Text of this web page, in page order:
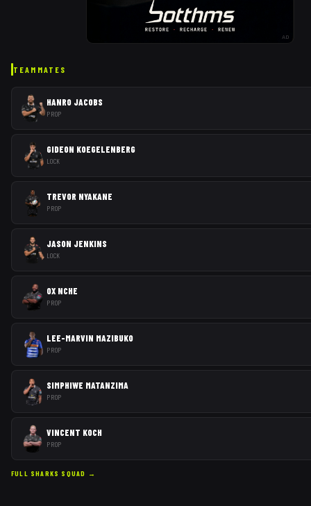
AD
TEAMMATES
HANRO JACOBS
PROP
GIDEON KOEGELENBERG
LOCK
TREVOR NYAKANE
PROP
JASON JENKINS
LOCK
OX NCHE
PROP
LEE-MARVIN MAZIBUKO
PROP
SIMPHIWE MATANZIMA
PROP
VINCENT KOCH
PROP
FULL SHARKS SQUAD →